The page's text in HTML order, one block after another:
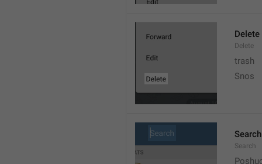
Delete
Delete
trash
Snos
Search
Search